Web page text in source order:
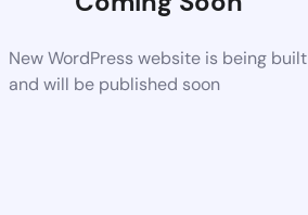
New WordPress website is being built
and will be published soon